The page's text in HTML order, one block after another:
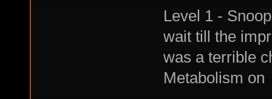
Level 1 -
wait till the
was a terrible
Metabolism on